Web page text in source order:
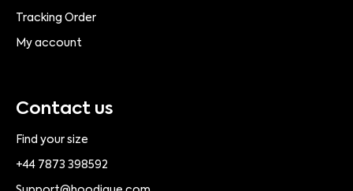
Tracking Order
My account
Contact us
Find your size
+44 7873 398592